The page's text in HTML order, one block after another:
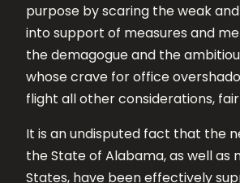
purpose by scaring the weak
into support of measures and
the demagogue and the
whose crave for office
flight all other considerations,
It is an undisputed fact that the
the State of Alabama, as well as
States, have been effectively